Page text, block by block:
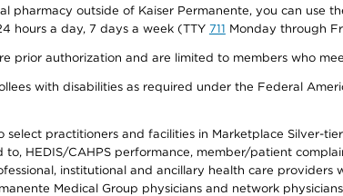
outside of Kaiser Permanente, you can use
hours a day, 7 days a week (TTY 711 Monday through
prior authorization and are limited to members who
with disabilities as required under the Federal
practitioners and facilities in Marketplace Silver-
HEDIS/CAHPS performance, member/patient
institutional and ancillary health care
Medical Group physicians and network